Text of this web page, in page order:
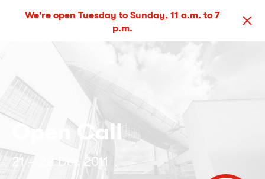
We're open Tuesday to Sunday, 11 a.m. to 7
p.m.
Open Call
21 – 22 Dec 2011